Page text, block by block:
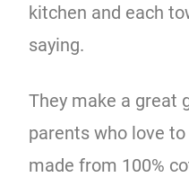
kitchen and each
saying.
They make a great
parents who love
made from 100%